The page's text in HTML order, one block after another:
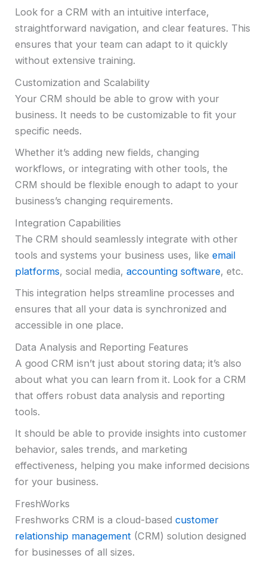
Look for a CRM with an intuitive interface,
straightforward navigation, and clear features. This
ensures that your team can adapt to it quickly
without extensive training.
Customization and Scalability
Your CRM should be able to grow with your
business. It needs to be customizable to fit your
specific needs.
Whether it’s adding new fields, changing
workflows, or integrating with other tools, the
CRM should be flexible enough to adapt to your
business’s changing requirements.
Integration Capabilities
The CRM should seamlessly integrate with other
tools and systems your business uses, like email
platforms, social media, accounting software, etc.
This integration helps streamline processes and
ensures that all your data is synchronized and
accessible in one place.
Data Analysis and Reporting Features
A good CRM isn’t just about storing data; it’s also
about what you can learn from it. Look for a CRM
that offers robust data analysis and reporting
tools.
It should be able to provide insights into customer
behavior, sales trends, and marketing
effectiveness, helping you make informed decisions
for your business.
FreshWorks
Freshworks CRM is a cloud-based customer
relationship management (CRM) solution designed
for businesses of all sizes.